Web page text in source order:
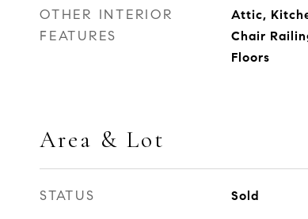
OTHER INTERIOR
FEATURES
Attic,
Chair
Floors
Area & Lot
STATUS Sold